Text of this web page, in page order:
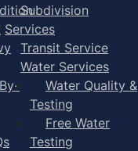
Subdivision
Services
Transit Service
Water Services
Water Quality &
Testing
Free Water
Testing